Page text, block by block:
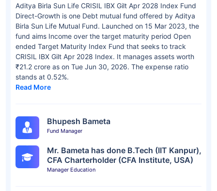
Aditya Birla Sun Life CRISIL IBX Gilt Apr 2028 Index Fund
Direct-Growth is one Debt mutual fund offered by Aditya
Birla Sun Life Mutual Fund. Launched on 15 Mar 2023, the
fund aims Income over the target maturity period Open
ended Target Maturity Index Fund that seeks to track
CRISIL IBX Gilt Apr 2028 Index. It manages assets worth
₹21.2 crore as on Tue Jun 30, 2026. The expense ratio
stands at 0.52%.
Read More
Bhupesh Bameta
Fund Manager
Mr. Bameta has done B.Tech (IIT Kanpur),
CFA Charterholder (CFA Institute, USA)
Manager Education